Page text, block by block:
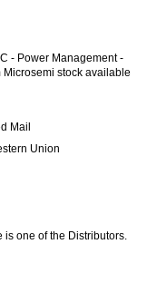
- Power Management -
stock available
Mail
Union
is one of the Distributors.